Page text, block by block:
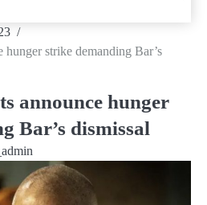
hunger strike demanding Bar’s
announce hunger
Bar’s dismissal